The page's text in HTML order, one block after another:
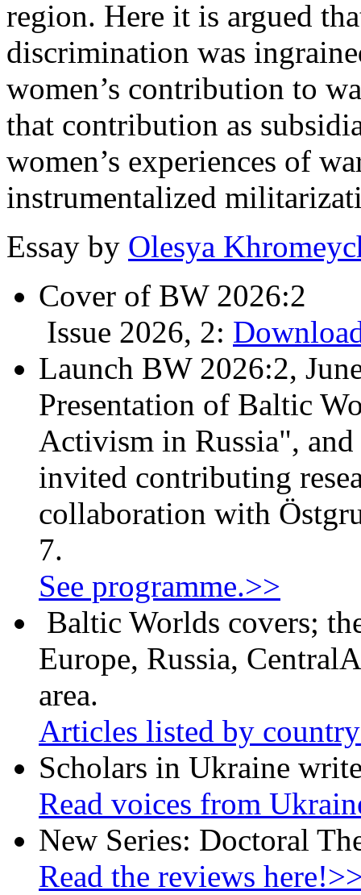
region. Here it is argued
discrimination was
women’s contribution to
that contribution as
women’s experiences of
instrumentalized
Essay by Olesya
Cover of BW 2026:2
Issue 2026, 2:
Launch BW 2026:2,
Presentation of Baltic
Activism in Russia",
invited contributing
collaboration with
7.
See programme.>>
Baltic Worlds covers;
Europe, Russia,
area.
Articles listed by
Scholars in Ukraine
Read voices from
New Series: Doctoral
Read the reviews